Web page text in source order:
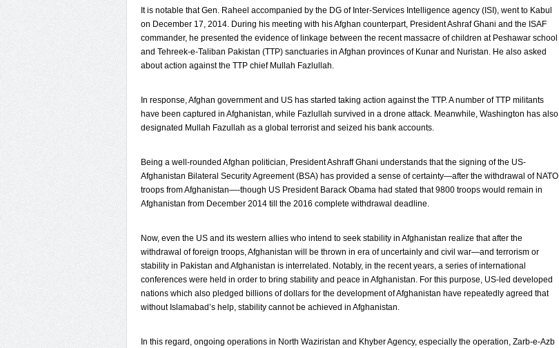
It is notable that Gen. Raheel accompanied by the DG of Inter-Services Intelligence agency (ISI), went to Kabul
on December 17, 2014. During his meeting with his Afghan counterpart, President Ashraf Ghani and the ISAF
commander, he presented the evidence of linkage between the recent massacre of children at Peshawar school
and Tehreek-e-Taliban Pakistan (TTP) sanctuaries in Afghan provinces of Kunar and Nuristan. He also asked
about action against the TTP chief Mullah Fazlullah.
In response, Afghan government and US has started taking action against the TTP. A number of TTP militants
have been captured in Afghanistan, while Fazlullah survived in a drone attack. Meanwhile, Washington has also
designated Mullah Fazullah as a global terrorist and seized his bank accounts.
Being a well-rounded Afghan politician, President Ashraff Ghani understands that the signing of the US-
Afghanistan Bilateral Security Agreement (BSA) has provided a sense of certainty—after the withdrawal of NATO
troops from Afghanistan—-though US President Barack Obama had stated that 9800 troops would remain in
Afghanistan from December 2014 till the 2016 complete withdrawal deadline.
Now, even the US and its western allies who intend to seek stability in Afghanistan realize that after the
withdrawal of foreign troops, Afghanistan will be thrown in era of uncertainly and civil war—and terrorism or
stability in Pakistan and Afghanistan is interrelated. Notably, in the recent years, a series of international
conferences were held in order to bring stability and peace in Afghanistan. For this purpose, US-led developed
nations which also pledged billions of dollars for the development of Afghanistan have repeatedly agreed that
without Islamabad’s help, stability cannot be achieved in Afghanistan.
In this regard, ongoing operations in North Waziristan and Khyber Agency, especially the operation, Zarb-e-Azb